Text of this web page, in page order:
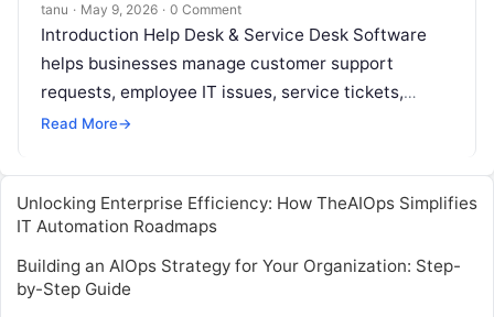
tanu · May 9, 2026 · 0 Comment
Introduction Help Desk & Service Desk Software
helps businesses manage customer support
requests, employee IT issues, service tickets,
incidents, questions, and internal support
Read More→
Unlocking Enterprise Efficiency: How TheAIOps Simplifies
IT Automation Roadmaps
Building an AIOps Strategy for Your Organization: Step-
by-Step Guide